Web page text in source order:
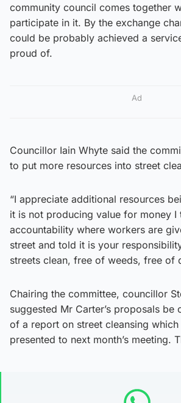
community council comes together
participate in it. By the exchange
could be probably achieved a
proud of.
Ad
Councillor Iain Whyte said the
to put more resources into street
“I appreciate additional resources
it is not producing value for money I
accountability where workers are
street and told it is your
streets clean, free of weeds, free of
Chairing the committee, councillor
suggested Mr Carter’s proposals be
of a report on street cleansing
presented to next month’s meeting.